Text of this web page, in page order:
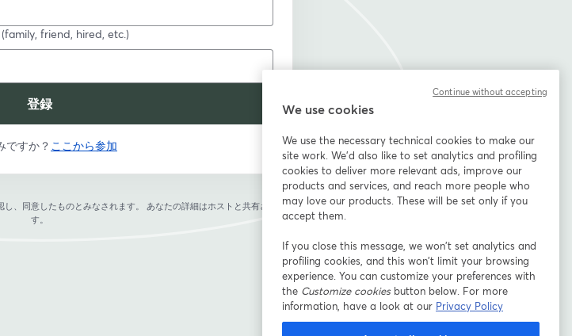
friend, hired, etc.)
登録
ですか？ ここから参加
ブで開く
し、同意したものとみなされます。
あなたの詳細はホストと共有されま
す。
We use cookies
We use the necessary technical cookies to make our
site work. We'd also like to set analytics and profiling
cookies to deliver more relevant ads, improve our
products and services, and reach more people who
may love our products. These will be set only if you
accept them.
If you close this message, we won’t set analytics and
profiling cookies, and this won’t limit your browsing
experience. You can customize your preferences with
the Customize cookiesbutton below. For more
information, have a look at our Privacy Policy
Continue without accepting